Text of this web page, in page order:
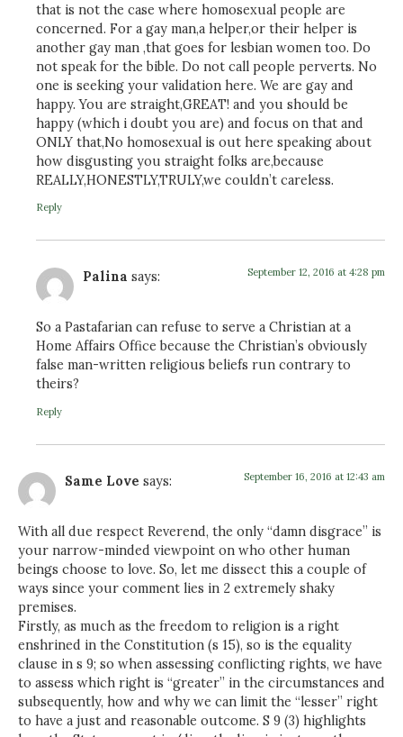
that is not the case where homosexual people are
concerned. For a gay man,a helper,or their helper is
another gay man ,that goes for lesbian women too. Do
not speak for the bible. Do not call people perverts. No
one is seeking your validation here. We are gay and
happy. You are straight,GREAT! and you should be
happy (which i doubt you are) and focus on that and
ONLY that,No homosexual is out here speaking about
how disgusting you straight folks are,because
REALLY,HONESTLY,TRULY,we couldn’t careless.
Reply
Palina says: September 12, 2016 at 4:28 pm
So a Pastafarian can refuse to serve a Christian at a
Home Affairs Office because the Christian’s obviously
false man-written religious beliefs run contrary to
theirs?
Reply
Same Love says: September 16, 2016 at 12:43 am
With all due respect Reverend, the only “damn disgrace” is
your narrow-minded viewpoint on who other human
beings choose to love. So, let me dissect this a couple of
ways since your comment lies in 2 extremely shaky
premises.
Firstly, as much as the freedom to religion is a right
enshrined in the Constitution (s 15), so is the equality
clause in s 9; so when assessing conflicting rights, we have
to assess which right is “greater” in the circumstances and
subsequently, how and why we can limit the “lesser” right
to have a just and reasonable outcome. S 9 (3) highlights